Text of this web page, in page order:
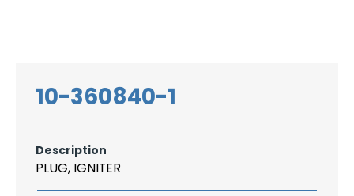
10-360840-1
Description
PLUG, IGNITER